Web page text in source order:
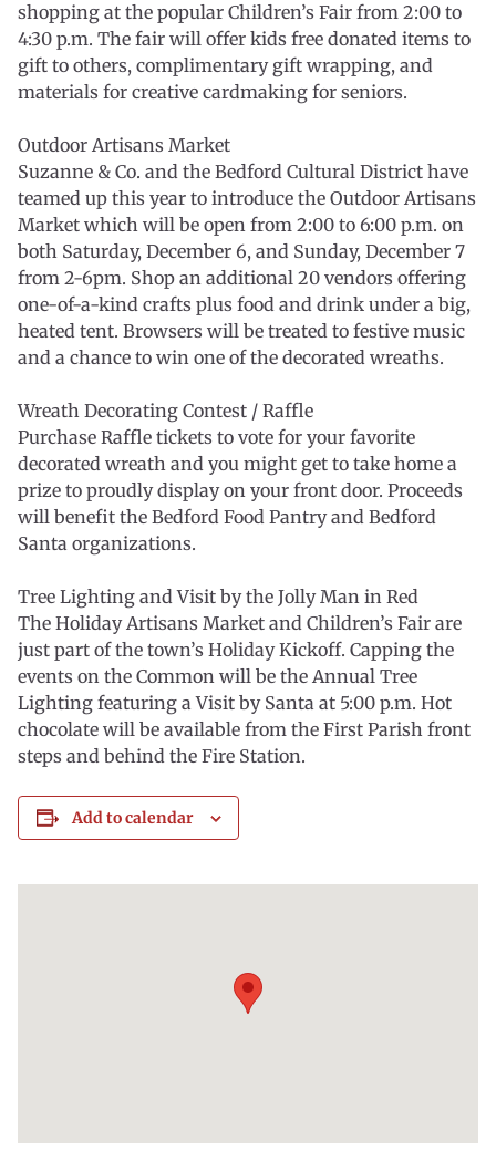
shopping at the popular Children’s Fair from 2:00 to
4:30 p.m. The fair will offer kids free donated items to
gift to others, complimentary gift wrapping, and
materials for creative cardmaking for seniors.
Outdoor Artisans Market
Suzanne & Co. and the Bedford Cultural District have
teamed up this year to introduce the Outdoor Artisans
Market which will be open from 2:00 to 6:00 p.m. on
both Saturday, December 6, and Sunday, December 7
from 2-6pm. Shop an additional 20 vendors offering
one-of-a-kind crafts plus food and drink under a big,
heated tent. Browsers will be treated to festive music
and a chance to win one of the decorated wreaths.
Wreath Decorating Contest / Raffle
Purchase Raffle tickets to vote for your favorite
decorated wreath and you might get to take home a
prize to proudly display on your front door. Proceeds
will benefit the Bedford Food Pantry and Bedford
Santa organizations.
Tree Lighting and Visit by the Jolly Man in Red
The Holiday Artisans Market and Children’s Fair are
just part of the town’s Holiday Kickoff. Capping the
events on the Common will be the Annual Tree
Lighting featuring a Visit by Santa at 5:00 p.m. Hot
chocolate will be available from the First Parish front
steps and behind the Fire Station.
Add to calendar